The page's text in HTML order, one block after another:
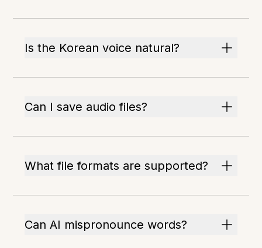
Is the Korean voice natural?
Can I save audio files?
What file formats are supported?
Can AI mispronounce words?